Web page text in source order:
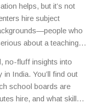
for JEE
and have more
understand these
guide students through
switching into
to classroom,
teachers in India
helps, but it’s not
hire subject
who
about a teaching
makes a student
and how to
never sat in a virtual
no-fluff insights into
India. You’ll find out
school boards are
hire, and what skills